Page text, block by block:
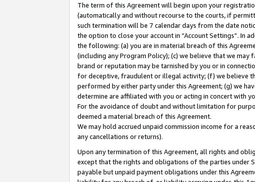
The term of this Agreement will begin upon your
(automatically and without recourse to the courts, if
such termination will be 7 calendar days from the date
the option to close your account in “Account Settings”. In
the following: (a) you are in material breach of this
(including any Program Policy); (c) we believe that we
brand or reputation may be tarnished by you or in
for deceptive, fraudulent or illegal activity; (f) we believe
performed by either party under this Agreement; (g) we
determine are affiliated with you or acting in concert with
For the avoidance of doubt and without limitation for
deemed a material breach of this Agreement.
We may hold accrued unpaid commission income for a
any cancellations or returns).
Upon any termination of this Agreement, all rights and
except that the rights and obligations of the parties under
payable but unpaid payment obligations under this